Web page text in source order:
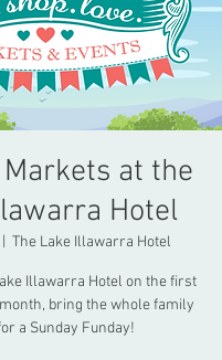
at the
Hotel
The Lake Illawarra Hotel
Illawarra Hotel on the first
bring the whole family
a Sunday Funday!